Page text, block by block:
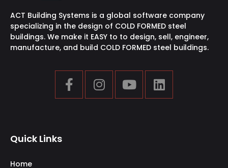
ACT Building Systems is a global software company
specializing in the design of COLD FORMED steel
buildings. We make it EASY to to design, sell, engineer,
manufacture, and build COLD FORMED steel buildings.
Quick Links
Home